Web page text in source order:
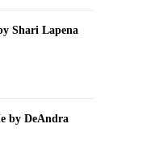
Shari Lapena
by DeAndra